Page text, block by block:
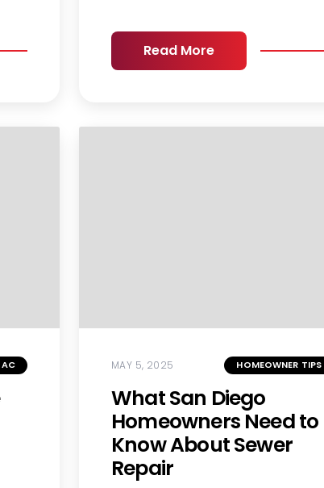
Read More
AC MAY 5, 2025 HOMEOWNER TIPS
What San Diego
Homeowners Need to
Know About Sewer
Repair